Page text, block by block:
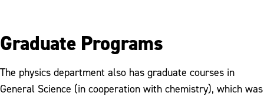
Graduate Programs
The physics department also has graduate courses in
General Science (in cooperation with chemistry), which was